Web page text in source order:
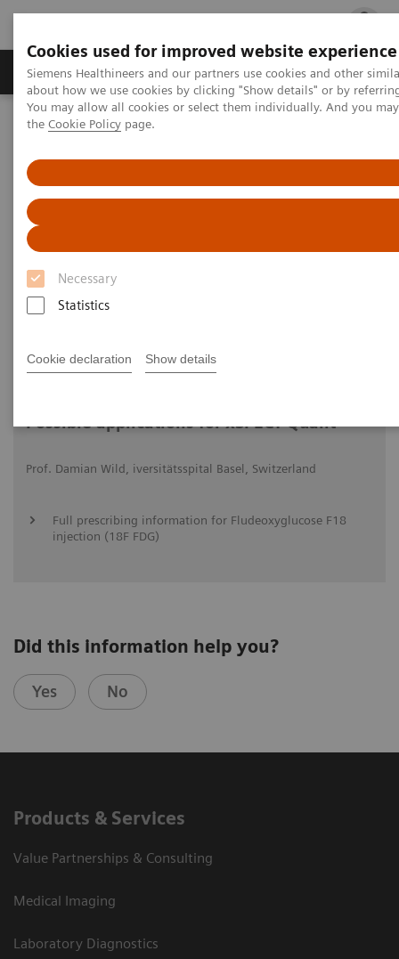
Cookies used for improved website experience
Siemens Healthineers and our partners use cookies and other
about how we use cookies by clicking "Show details" or by
You may allow all cookies or select them individually. And you
the Cookie Policy page.
Necessary
Statistics
Cookie declaration Show details
Products & Services Clinical Fields
Home Medical Imaging
Possible applications for xSPECT Quant
Possible applications for
xSPECT Quant
Molecular Imaging World Summit 2019
Possible applications for xSPECT Quant
Prof. Damian Wild, iversitätsspital Basel, Switzerland
Full prescribing information for Fludeoxyglucose F18
injection (18F FDG)
Did this information help you?
Yes No
Products & Services
Value Partnerships & Consulting
Medical Imaging
Laboratory Diagnostics